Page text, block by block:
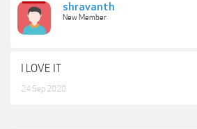
shravanth
New Member
I LOVE IT
24 Sep 2020